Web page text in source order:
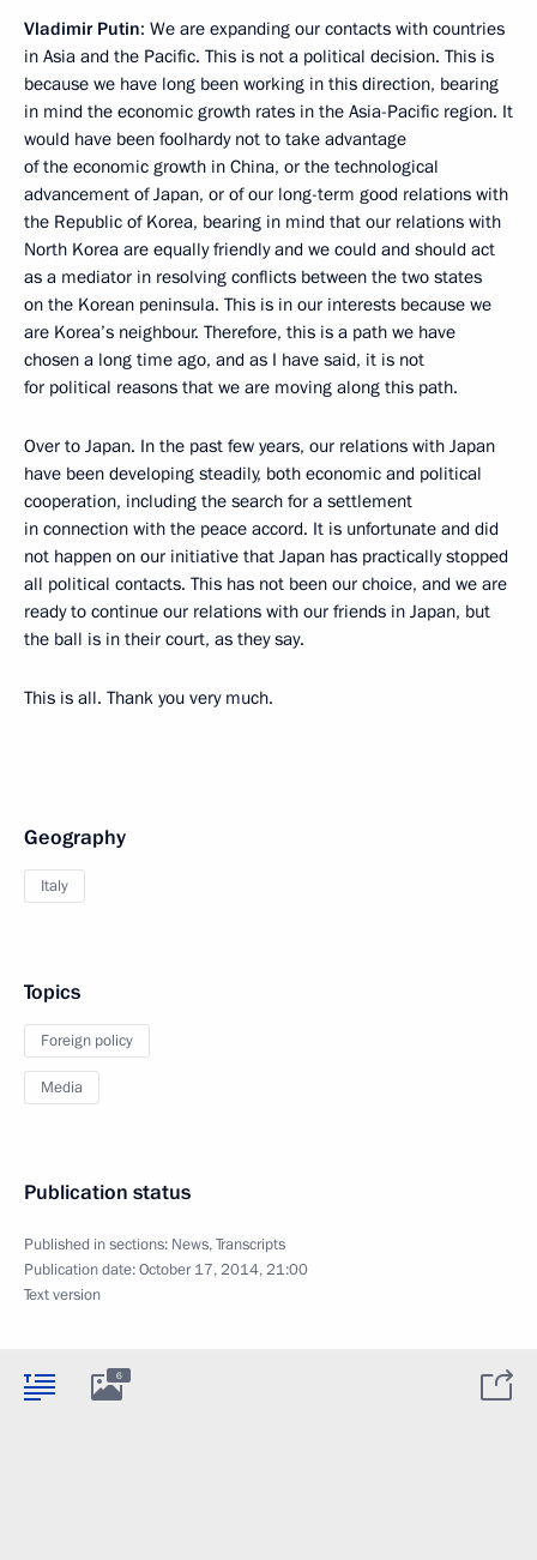
Vladimir Putin: We are expanding our contacts with countries
in Asia and the Pacific. This is not a political decision. This is
because we have long been working in this direction, bearing
in mind the economic growth rates in the Asia-Pacific region. It
would have been foolhardy not to take advantage
of the economic growth in China, or the technological
advancement of Japan, or of our long-term good relations with
the Republic of Korea, bearing in mind that our relations with
North Korea are equally friendly and we could and should act
as a mediator in resolving conflicts between the two states
on the Korean peninsula. This is in our interests because we
are Korea’s neighbour. Therefore, this is a path we have
chosen a long time ago, and as I have said, it is not
for political reasons that we are moving along this path.
Over to Japan. In the past few years, our relations with Japan
have been developing steadily, both economic and political
cooperation, including the search for a settlement
in connection with the peace accord. It is unfortunate and did
not happen on our initiative that Japan has practically stopped
all political contacts. This has not been our choice, and we are
ready to continue our relations with our friends in Japan, but
the ball is in their court, as they say.
This is all. Thank you very much.
Geography
Italy
Topics
Foreign policy
Media
Publication status
Published in sections: News,Transcripts
Publication date:October 17, 2014, 21:00
Text version
6